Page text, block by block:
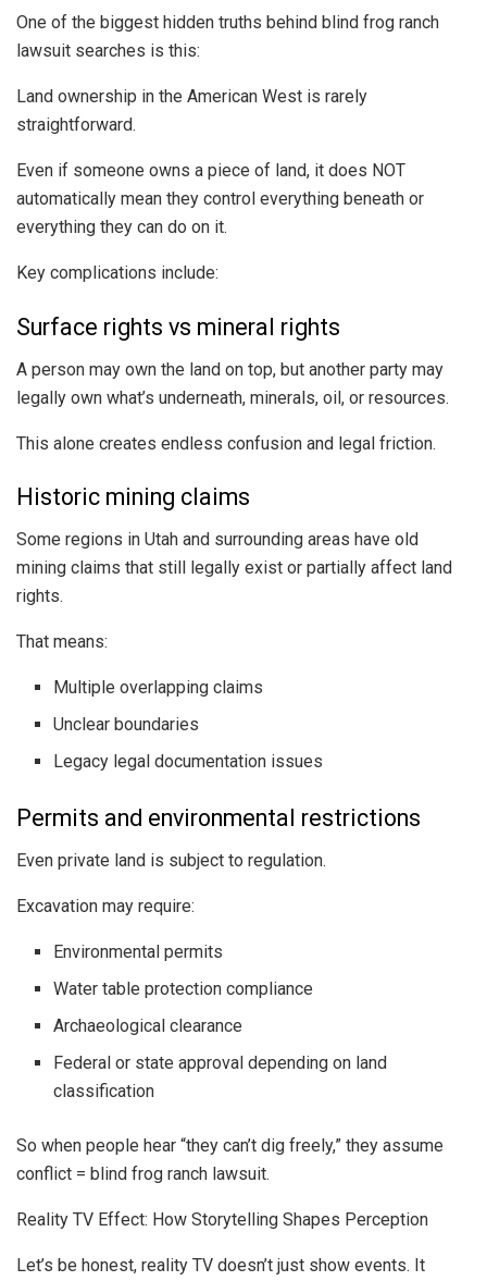
One of the biggest hidden truths behind blind frog ranch
lawsuit searches is this:
Land ownership in the American West is rarely
straightforward.
Even if someone owns a piece of land, it does NOT
automatically mean they control everything beneath or
everything they can do on it.
Key complications include:
Surface rights vs mineral rights
A person may own the land on top, but another party may
legally own what’s underneath, minerals, oil, or resources.
This alone creates endless confusion and legal friction.
Historic mining claims
Some regions in Utah and surrounding areas have old
mining claims that still legally exist or partially affect land
rights.
That means:
Multiple overlapping claims
Unclear boundaries
Legacy legal documentation issues
Permits and environmental restrictions
Even private land is subject to regulation.
Excavation may require:
Environmental permits
Water table protection compliance
Archaeological clearance
Federal or state approval depending on land
classification
So when people hear “they can’t dig freely,” they assume
conflict = blind frog ranch lawsuit.
Reality TV Effect: How Storytelling Shapes Perception
Let’s be honest, reality TV doesn’t just show events. It